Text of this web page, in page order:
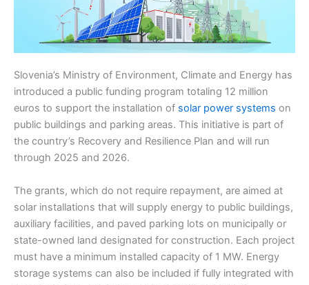
Slovenia’s Ministry of Environment, Climate and Energy has
introduced a public funding program totaling 12 million
euros to support the installation of solar power systems on
public buildings and parking areas. This initiative is part of
the country’s Recovery and Resilience Plan and will run
through 2025 and 2026.
The grants, which do not require repayment, are aimed at
solar installations that will supply energy to public buildings,
auxiliary facilities, and paved parking lots on municipally or
state-owned land designated for construction. Each project
must have a minimum installed capacity of 1 MW. Energy
storage systems can also be included if fully integrated with